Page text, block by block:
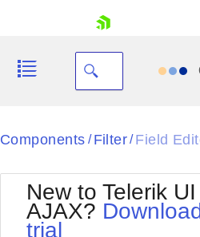
Black
BlackMetroTouch
Bootstrap
Default
Components / Filter/ Field
New to Telerik
AJAX?
trial